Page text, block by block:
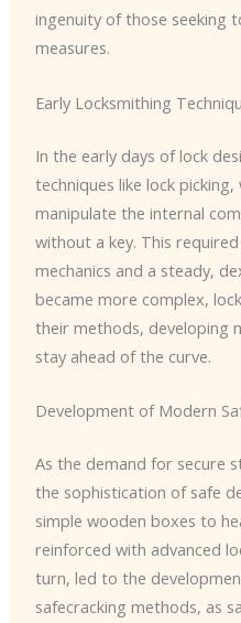
ingenuity of those seeking
measures.
Early Locksmithing
In the early days of lock
techniques like lock
manipulate the internal
without a key. This
mechanics and a steady,
became more complex,
their methods, developing
stay ahead of the curve.
Development of Modern
As the demand for secure
the sophistication of safe
simple wooden boxes to
reinforced with advanced
turn, led to the
safecracking methods, as